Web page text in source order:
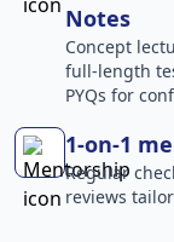
Notes
Concept
full-length
PYQs for
1-on-1
Regular
reviews